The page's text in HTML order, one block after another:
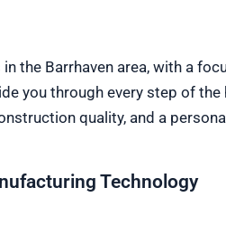
the Barrhaven area, with a
you through every step of the
quality, and a
Technology